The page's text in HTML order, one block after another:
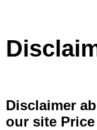
Disclaimer
our site Price